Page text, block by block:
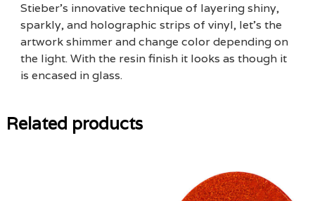
Stieber’s innovative technique of layering shiny,
sparkly, and holographic strips of vinyl, let’s the
artwork shimmer and change color depending on
the light. With the resin finish it looks as though it
is encased in glass.
Related products